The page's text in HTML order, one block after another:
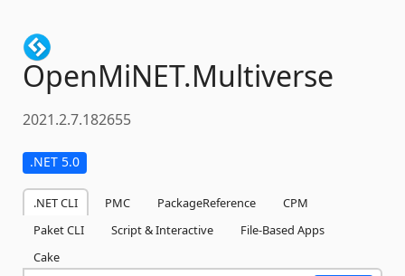
OpenMiNET.Multiverse
2021.2.7.182655
.NET 5.0
.NET CLI PMC PackageReference
CPM
Paket CLI
Script & Interactive
File-Based Apps
Cake